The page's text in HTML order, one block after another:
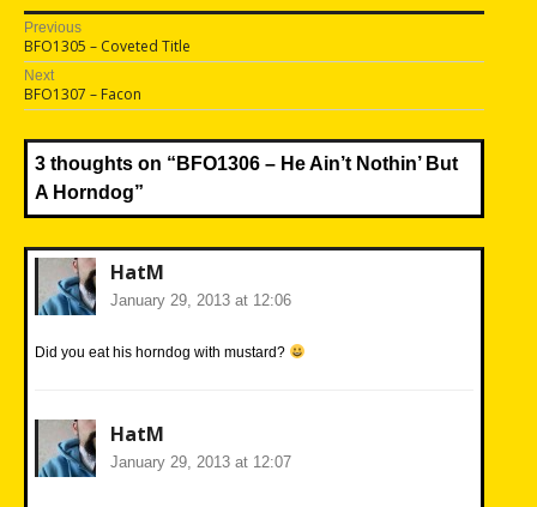
Post
navigation
Previous
Previous
post:
BFO1305 – Coveted Title
Next
Next
post:
BFO1307 – Facon
3 thoughts on “ BFO1306 – He Ain’t Nothin’ But
A Horndog”
HatM
January 29, 2013 at 12:06
Did you eat his horndog with mustard?
HatM
January 29, 2013 at 12:07